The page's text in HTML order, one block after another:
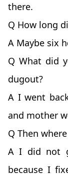
there.
Q How long
A Maybe six
Q What did
dugout?
A I went
and mother
Q Then
A I did not
because I